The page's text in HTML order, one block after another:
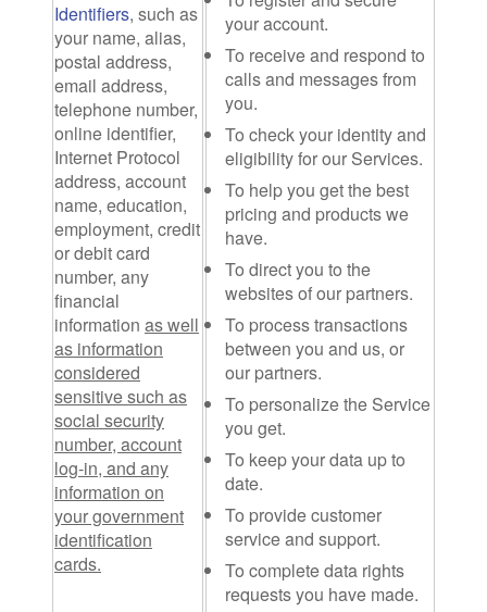
Identifiers, such as
your name, alias,
postal address,
email address,
telephone number,
online identifier,
Internet Protocol
address, account
name, education,
employment, credit
or debit card
number, any
financial
information as well
as information
considered
sensitive such as
social security
number, account
log-in, and any
information on
your government
identification
cards.
your account.
To receive and respond to
calls and messages from
you.
To check your identity and
eligibility for our Services.
To help you get the best
pricing and products we
have.
To direct you to the
websites of our partners.
To process transactions
between you and us, or
our partners.
To personalize the Service
you get.
To keep your data up to
date.
To provide customer
service and support.
To complete data rights
requests you have made.